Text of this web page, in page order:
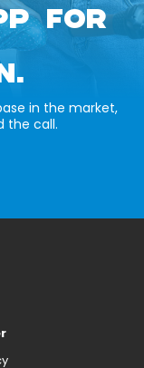
FOR
in the market,
the call.